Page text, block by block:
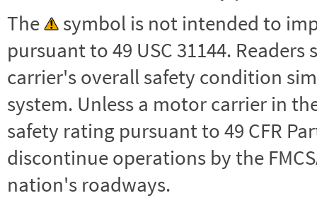
The
symbol is not intended to
pursuant to 49 USC 31144.
carrier's overall safety condition
system. Unless a motor carrier in the
safety rating pursuant to 49 CFR
discontinue operations by the
nation's roadways.